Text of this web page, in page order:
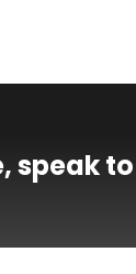
speak